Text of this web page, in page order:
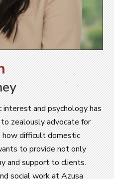
interest and psychology has
zealously advocate for
how difficult domestic
to provide not only
and support to clients.
social work at Azusa